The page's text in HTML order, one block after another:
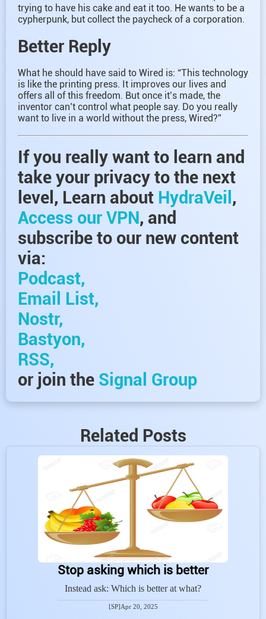
trying to have his cake and eat it too. He wants to be a
cypherpunk, but collect the paycheck of a corporation.
Better Reply
What he should have said to Wired is: “This technology
is like the printing press. It improves our lives and
offers all of this freedom. But once it’s made, the
inventor can’t control what people say. Do you really
want to live in a world without the press, Wired?”
If you really want to learn and
take your privacy to the next
level, Learn about HydraVeil ,
Access our VPN, and
subscribe to our new content
via:
Podcast,
Email List,
Nostr,
Bastyon,
RSS,
or join the Signal Group
Related Posts
Stop asking which is better
Instead ask: Which is better at what?
[SP] Apr 20, 2025